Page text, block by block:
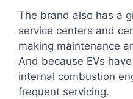
The brand also has a
service centers and
making maintenance
And because EVs
internal combustion
frequent servicing.